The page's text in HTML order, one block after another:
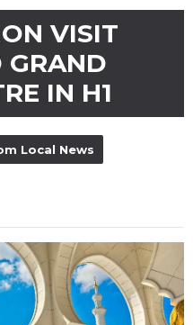
VISIT
GRAND
IN H1
Local News